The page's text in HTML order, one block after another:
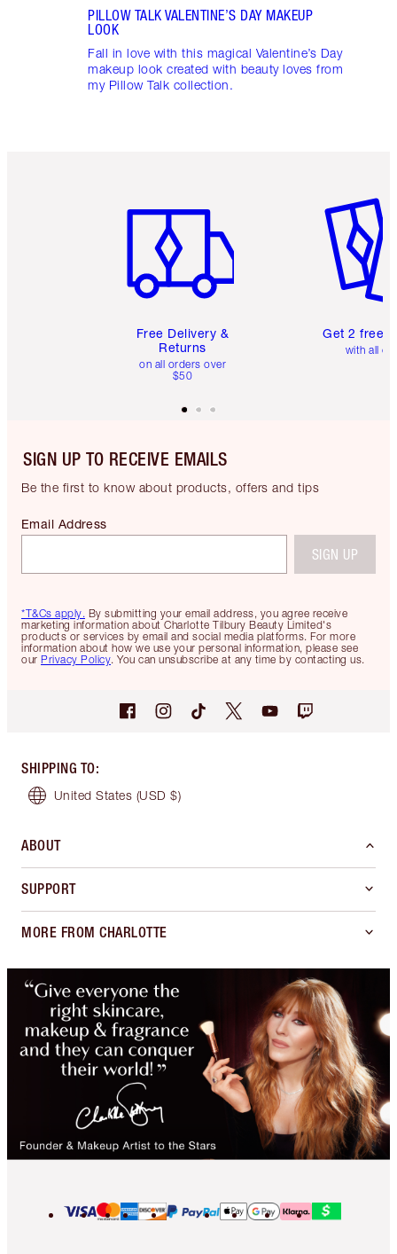
PILLOW TALK VALENTINE’S DAY MAKEUP
LOOK
Fall in love with this magical Valentine’s Day
makeup look created with beauty loves from
my Pillow Talk collection.
Free Delivery &
Returns
on all orders over
$50
Get 2 free
with all
SIGN UP TO RECEIVE EMAILS
Be the first to know about products, offers and tips
*T&Cs apply. By submitting your email address, you agree receive
marketing information about Charlotte Tilbury Beauty Limited's
products or services by email and social media platforms. For more
information about how we use your personal information, please see
our Privacy Policy. You can unsubscribe at any time by contacting us.
Email Address
SIGN UP
SHIPPING TO:
United States (USD $)
ABOUT
SUPPORT
MORE FROM CHARLOTTE